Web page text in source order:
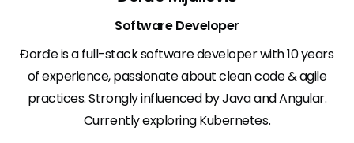
Software Developer
Đorđe is a full-stack software developer with 10 years
of experience, passionate about clean code & agile
practices. Strongly influenced by Java and Angular.
Currently exploring Kubernetes.